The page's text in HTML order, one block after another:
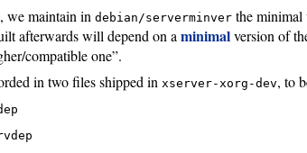
we maintain indebian/serverminver the minimal
afterwards will depend on aminimalversion of
compatible one”.
in two files shipped in xserver-xorg-dev, to